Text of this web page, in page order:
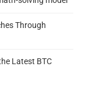
Through
Latest BTC